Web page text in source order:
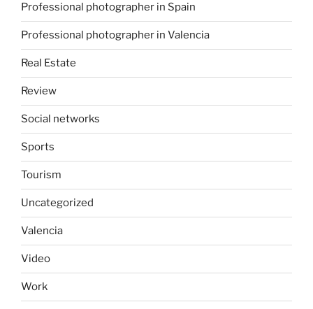
Professional photographer in Spain
Professional photographer in Valencia
Real Estate
Review
Social networks
Sports
Tourism
Uncategorized
Valencia
Video
Work